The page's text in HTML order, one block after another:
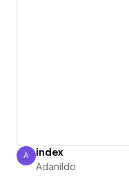
Adanildo
A index
Adanildo